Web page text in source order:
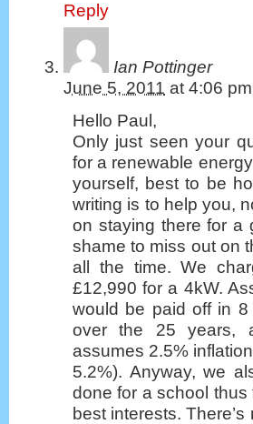
Reply
Ian Pottinger
June 5, 2011 at 4:06 pm
Hello Paul,
Only just seen your
for a renewable
yourself, best to be
writing is to help you,
on staying there for a
shame to miss out on
all the time. We
£12,990 for a 4kW.
would be paid off in
over the 25 years,
assumes 2.5%
5.2%). Anyway, we
done for a school thus
best interests. There’s